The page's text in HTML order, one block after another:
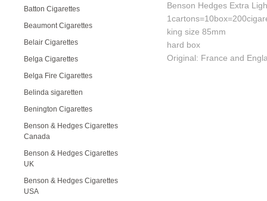
Batton Cigarettes
Beaumont Cigarettes
Belair Cigarettes
Belga Cigarettes
Belga Fire Cigarettes
Belinda sigaretten
Benington Cigarettes
Benson & Hedges Cigarettes
Canada
Benson & Hedges Cigarettes
UK
Benson & Hedges Cigarettes
USA
Benson Hedges Extra
king size 85mm
hard box
Original: France and